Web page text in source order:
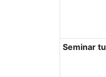
Seminar